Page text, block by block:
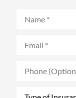
(Optional)